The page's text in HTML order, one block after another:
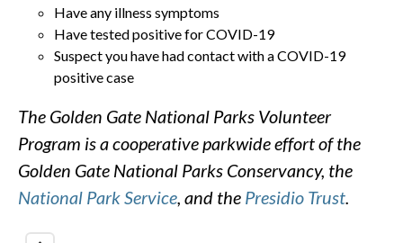
Have any illness symptoms
Have tested positive for COVID-19
Suspect you have had contact with a COVID-19
positive case
The Golden Gate National Parks Volunteer
Program is a cooperative parkwide effort of the
Golden Gate National Parks Conservancy, the
National Park Service, and the Presidio Trust.